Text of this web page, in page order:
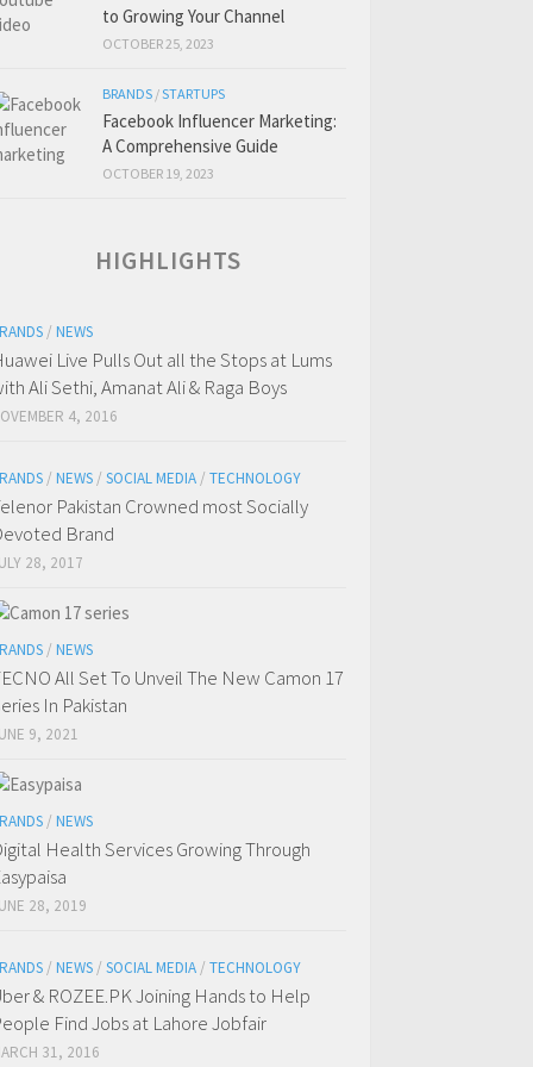
to Growing Your Channel
OCTOBER 25, 2023
BRANDS /STARTUPS
Facebook Influencer Marketing:
A Comprehensive Guide
OCTOBER 19, 2023
HIGHLIGHTS
/ NEWS
Live Pulls Out all the Stops at Lums
Ali Sethi, Amanat Ali & Raga Boys
4, 2016
/ NEWS / SOCIAL MEDIA / TECHNOLOGY
Pakistan Crowned most Socially
Brand
28, 2017
/ NEWS
All Set To Unveil The New Camon 17
In Pakistan
9, 2021
/ NEWS
Health Services Growing Through
28, 2019
/ NEWS / SOCIAL MEDIA / TECHNOLOGY
& ROZEE.PK Joining Hands to Help
Find Jobs at Lahore Jobfair
31, 2016